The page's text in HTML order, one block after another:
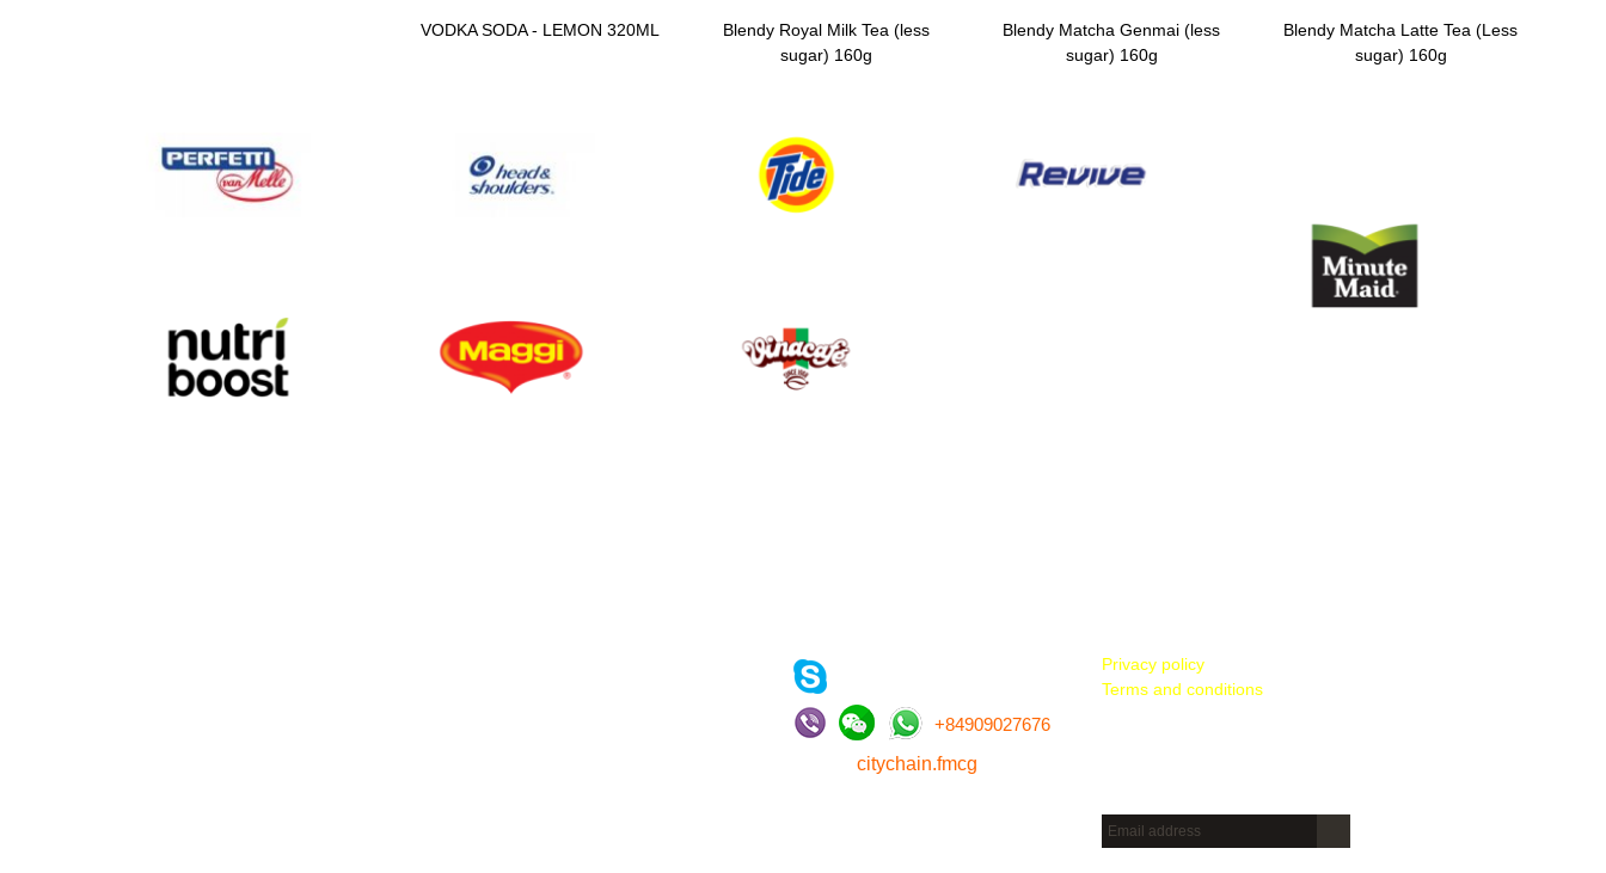
TREE SPICE
VODKA SODA - LEMON 320ML
Blendy Royal Milk Tea (less
sugar) 160g
Blendy Matcha Genmai (less
sugar) 160g
Blendy Matcha Latte Tea (Less
sugar) 160g
Privacy policy
Terms and conditions
+84909027676
citychain.fmcg